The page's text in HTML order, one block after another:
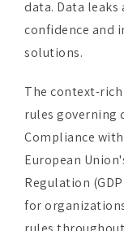
solutions.
The context-rich
Compliance
European
Regulation
for
rules
complexity,